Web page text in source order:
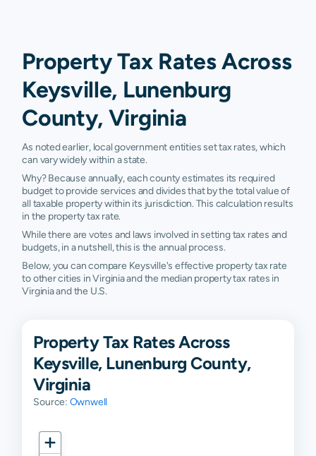
Property Tax Rates Across
Keysville, Lunenburg
County, Virginia
As noted earlier, local government entities set tax rates, which
can vary widely within a state.
Why? Because annually, each county estimates its required
budget to provide services and divides that by the total value of
all taxable property within its jurisdiction. This calculation results
in the property tax rate.
While there are votes and laws involved in setting tax rates and
budgets, in a nutshell, this is the annual process.
Below, you can compare Keysville's effective property tax rate
to other cities in Virginia and the median property tax rates in
Virginia and the U.S.
Property Tax Rates Across
Keysville, Lunenburg County,
Virginia
Source: Ownwell